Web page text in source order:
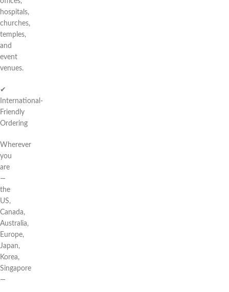
hospitals,
churches,
temples,
and
event
venues.
✔
International-
Friendly
Ordering
Wherever
you
are
—
the
US,
Canada,
Australia,
Europe,
Japan,
Korea,
Singapore
—